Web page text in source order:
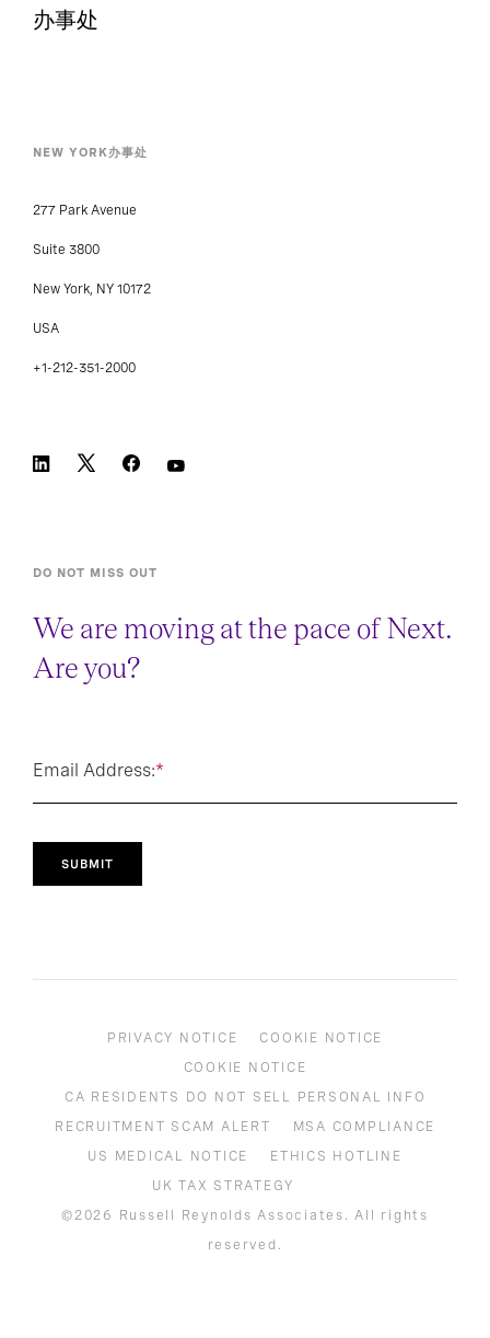
办事处
NEW YORK办事处
277 Park Avenue
Suite 3800
New York, NY 10172
USA
+1-212-351-2000
DO NOT MISS OUT
We are moving at the pace of Next.
Are you?
*
Email Address:
SUBMIT
PRIVACY NOTICE
COOKIE NOTICE
COOKIE NOTICE
CA RESIDENTS DO NOT SELL PERSONAL INFO
RECRUITMENT SCAM ALERT
MSA COMPLIANCE
US MEDICAL NOTICE
ETHICS HOTLINE
UK TAX STRATEGY
©2026 Russell Reynolds Associates. All rights
reserved.